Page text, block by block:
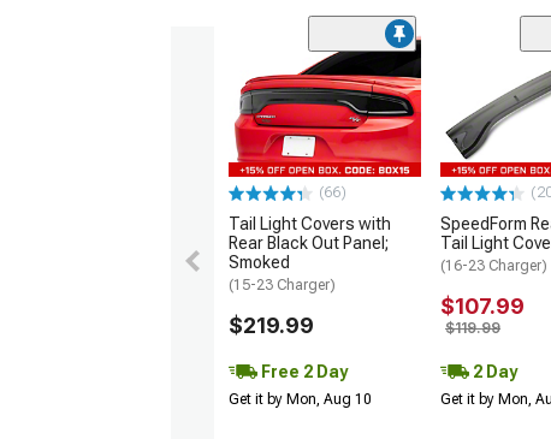
(66)
Tail Light Covers with
Rear Black Out Panel;
Smoked
(15-23 Charger)
$219.99
Free 2 Day
Get it by Mon, Aug 10
SpeedForm
Tail Light
(16-23 Charger)
$107.99
$119.99
2 Day
Get it by Mon,